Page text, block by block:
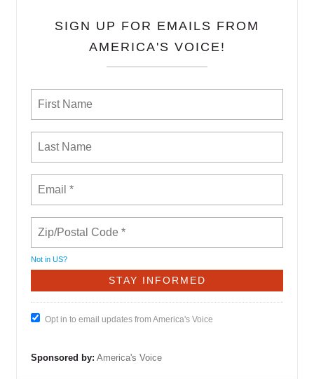
SIGN UP FOR EMAILS FROM
AMERICA'S VOICE!
Not in US?
Opt in to email updates from America's Voice
Sponsored by: America's Voice